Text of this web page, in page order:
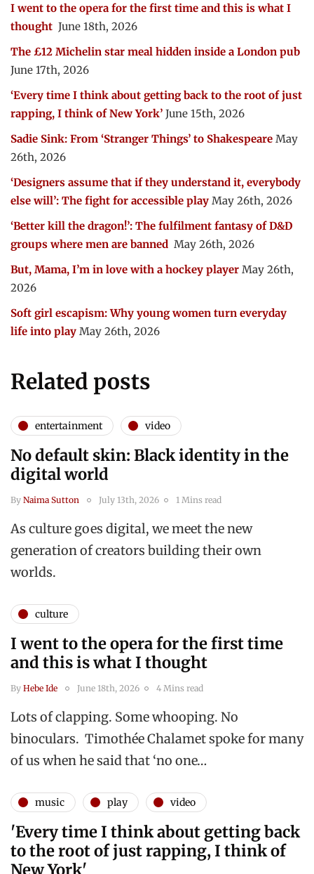
I went to the opera for the first time and this is what I
thought June 18th, 2026
The £12 Michelin star meal hidden inside a London pub
June 17th, 2026
‘Every time I think about getting back to the root of just
rapping, I think of New York’ June 15th, 2026
Sadie Sink: From ‘Stranger Things’ to Shakespeare May
26th, 2026
‘Designers assume that if they understand it, everybody
else will’: The fight for accessible play May 26th, 2026
‘Better kill the dragon!’: The fulfilment fantasy of D&D
groups where men are banned May 26th, 2026
But, Mama, I’m in love with a hockey player May 26th,
2026
Soft girl escapism: Why young women turn everyday
life into play May 26th, 2026
Related posts
entertainment video
No default skin: Black identity in the
digital world
By Naima Sutton July 13th, 2026 1 Mins read
As culture goes digital, we meet the new
generation of creators building their own
worlds.
culture
I went to the opera for the first time
and this is what I thought
By Hebe Ide June 18th, 2026 4 Mins read
Lots of clapping. Some whooping. No
binoculars. Timothée Chalamet spoke for many
of us when he said that ‘no one…
music play video
'Every time I think about getting back
to the root of just rapping, I think of
New York'